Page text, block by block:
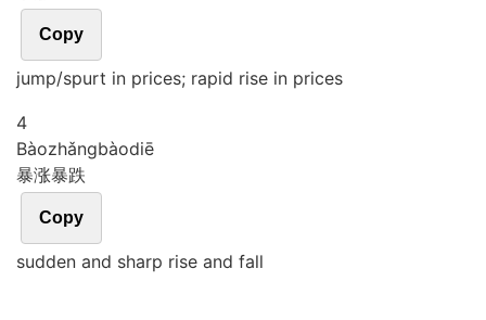
Copy
jump/spurt in prices; rapid rise in prices
4
Bàozhǎngbàodiē
暴涨暴跌
Copy
sudden and sharp rise and fall